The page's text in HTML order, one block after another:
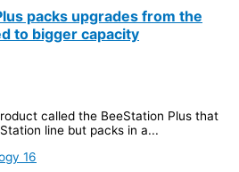
packs upgrades from the
to bigger capacity
called the BeeStation Plus that
line but packs in a...